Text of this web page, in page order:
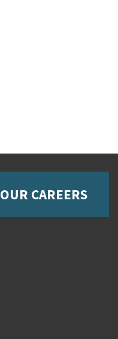
OUR CAREERS